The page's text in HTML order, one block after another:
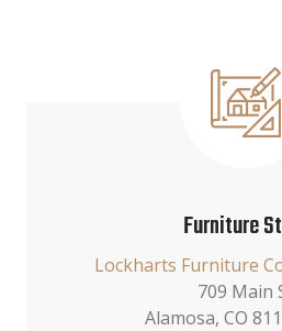
Furniture
Lockharts Furniture
709 Main
Alamosa, CO